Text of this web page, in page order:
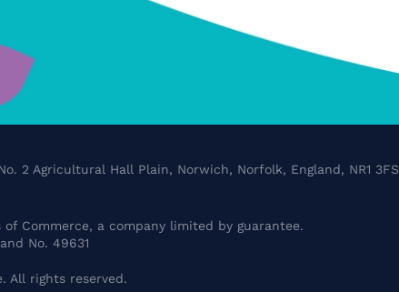
2 Agricultural Hall Plain, Norwich, Norfolk, England, NR1 3FS
of Commerce, a company limited by guarantee.
No. 49631
All rights reserved.